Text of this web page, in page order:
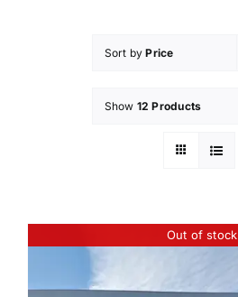
Sort byPrice
Show 12 Products
Out of stock